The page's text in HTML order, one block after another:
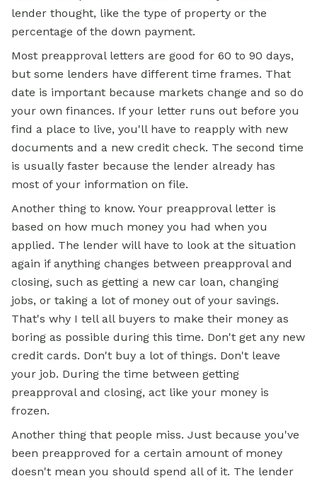
lender thought, like the type of property or the
percentage of the down payment.
Most preapproval letters are good for 60 to 90 days,
but some lenders have different time frames. That
date is important because markets change and so do
your own finances. If your letter runs out before you
find a place to live, you'll have to reapply with new
documents and a new credit check. The second time
is usually faster because the lender already has
most of your information on file.
Another thing to know. Your preapproval letter is
based on how much money you had when you
applied. The lender will have to look at the situation
again if anything changes between preapproval and
closing, such as getting a new car loan, changing
jobs, or taking a lot of money out of your savings.
That's why I tell all buyers to make their money as
boring as possible during this time. Don't get any new
credit cards. Don't buy a lot of things. Don't leave
your job. During the time between getting
preapproval and closing, act like your money is
frozen.
Another thing that people miss. Just because you've
been preapproved for a certain amount of money
doesn't mean you should spend all of it. The lender